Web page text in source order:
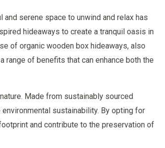
serene space to unwind and relax has
hideaways to create a tranquil oasis in
of organic wooden box hideaways, also
range of benefits that can enhance both the
Made from sustainably sourced
sustainability. By opting for
and contribute to the preservation of